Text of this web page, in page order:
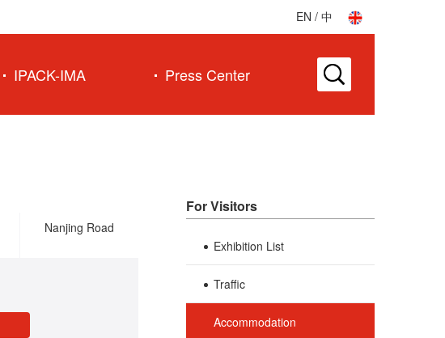
EN / 中
IPACK-IMA Press Center
For Visitors
Exhibition List
Traffic
Accommodation
Nanjing Road